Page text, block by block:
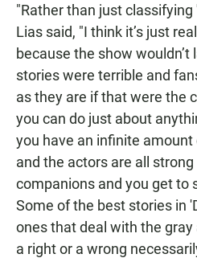
"Rather than just classifying
Lias said, "I think it’s just
because the show wouldn’t
stories were terrible and
as they are if that were the
you can do just about
you have an infinite
and the actors are all
companions and you get to
Some of the best stories in
ones that deal with the gray
a right or a wrong